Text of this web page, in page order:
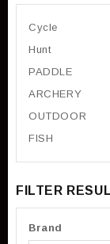
Cycle
Hunt
PADDLE
ARCHERY
OUTDOOR
FISH
FILTER
Brand